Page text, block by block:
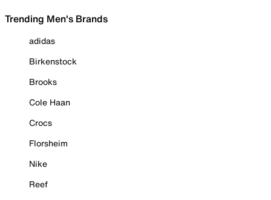
Trending Men's Brands
adidas
Birkenstock
Brooks
Cole Haan
Crocs
Florsheim
Nike
Reef